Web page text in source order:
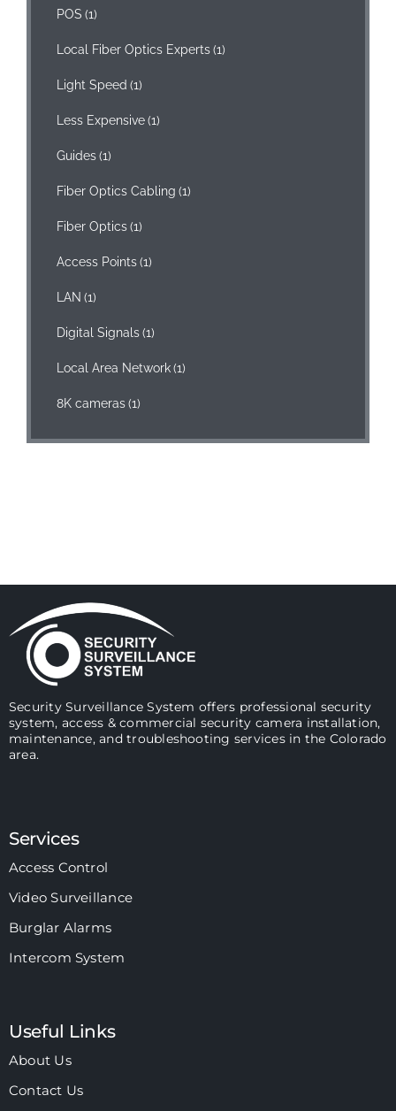
POS (1)
Local Fiber Optics Experts (1)
Light Speed (1)
Less Expensive (1)
Guides (1)
Fiber Optics Cabling (1)
Fiber Optics (1)
Access Points (1)
LAN (1)
Digital Signals (1)
Local Area Network (1)
8K cameras (1)
Security Surveillance System offers professional security
system, access & commercial security camera installation,
maintenance, and troubleshooting services in the Colorado
area.
Services
Access Control
Video Surveillance
Burglar Alarms
Intercom System
Useful Links
About Us
Contact Us